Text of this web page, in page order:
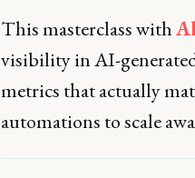
This masterclass with
visibility in AI-
metrics that actually
automations to scale